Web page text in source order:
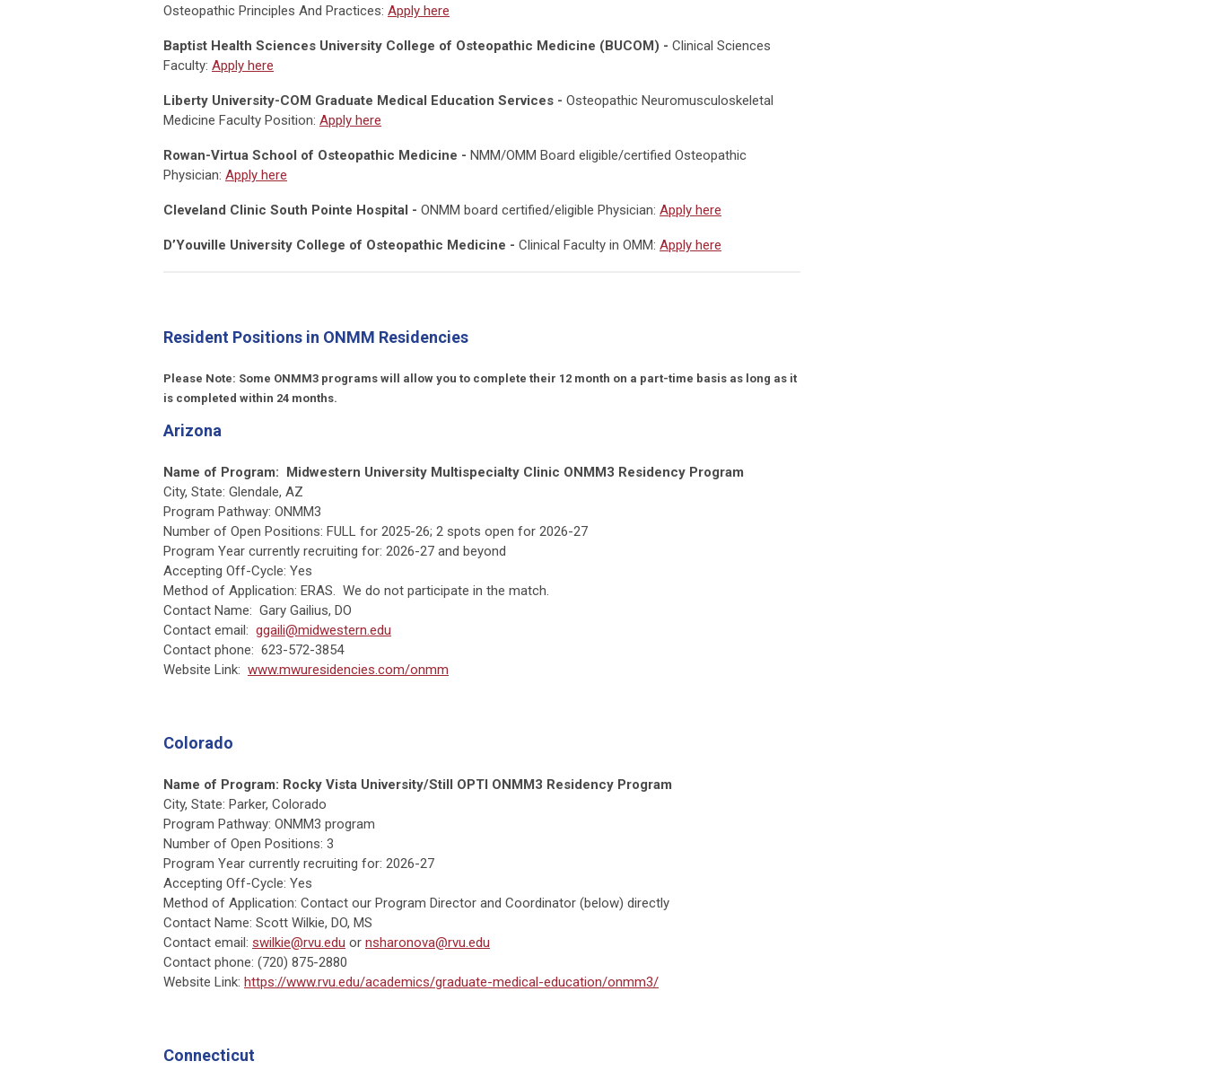
Osteopathic Principles And Practices: Apply here
Baptist Health Sciences University College of Osteopathic Medicine (BUCOM) - Clinical Sciences
Faculty: Apply here
Liberty University-COM Graduate Medical Education Services - Osteopathic Neuromusculoskeletal
Medicine Faculty Position: Apply here
Rowan-Virtua School of Osteopathic Medicine - NMM/OMM Board eligible/certified Osteopathic
Physician: Apply here
Cleveland Clinic South Pointe Hospital - ONMM board certified/eligible Physician: Apply here
D’Youville University College of Osteopathic Medicine - Clinical Faculty in OMM: Apply here
Resident Positions in ONMM Residencies
Please Note: Some ONMM3 programs will allow you to complete their 12 month on a part-time basis as long as it
is completed within 24 months.
Arizona
Name of Program: Midwestern University Multispecialty Clinic ONMM3 Residency Program
City, State: Glendale, AZ
Program Pathway: ONMM3
Number of Open Positions: FULL for 2025-26; 2 spots open for 2026-27
Program Year currently recruiting for: 2026-27 and beyond
Accepting Off-Cycle: Yes
Method of Application: ERAS. We do not participate in the match.
Contact Name: Gary Gailius, DO
Contact email: ggaili@midwestern.edu
Contact phone: 623-572-3854
Website Link: www.mwuresidencies.com/onmm
Colorado
Name of Program: Rocky Vista University/Still OPTI ONMM3 Residency Program
City, State: Parker, Colorado
Program Pathway: ONMM3 program
Number of Open Positions: 3
Program Year currently recruiting for: 2026-27
Accepting Off-Cycle: Yes
Method of Application: Contact our Program Director and Coordinator (below) directly
Contact Name: Scott Wilkie, DO, MS
Contact email: swilkie@rvu.edu or nsharonova@rvu.edu
Contact phone: (720) 875-2880
Website Link: https://www.rvu.edu/academics/graduate-medical-education/onmm3/
Connecticut